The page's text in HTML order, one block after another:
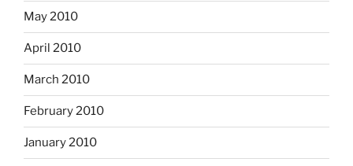
May 2010
April 2010
March 2010
February 2010
January 2010